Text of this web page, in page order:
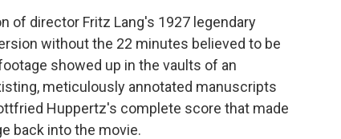
of director Fritz Lang's 1927 legendary
without the 22 minutes believed to be
showed up in the vaults of an
meticulously annotated manuscripts
Huppertz's complete score that made
back into the movie.